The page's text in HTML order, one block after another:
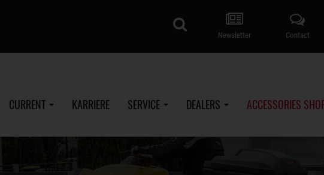
Contact
Newsletter
search
CURRENT KARRIERE SERVICE DEALERS ACCESSORIES